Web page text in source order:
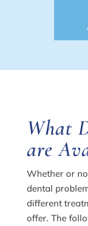
What
are
Whether or
dental
different
offer. The